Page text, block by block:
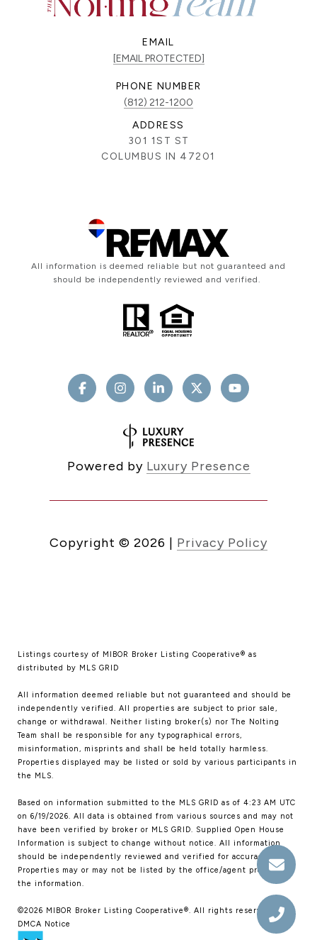
EMAIL
[EMAIL PROTECTED]
PHONE NUMBER
(812) 212-1200
ADDRESS
301 1ST ST
COLUMBUS IN 47201
All information is deemed reliable but not guaranteed and
should be independently reviewed and verified.
Powered by Luxury Presence
Copyright © 2026 | Privacy Policy
Listings courtesy of MIBOR Broker Listing Cooperative® as
distributed by MLS GRID
All information deemed reliable but not guaranteed and should be
independently verified. All properties are subject to prior sale,
change or withdrawal. Neither listing broker(s) nor The Nolting
Team shall be responsible for any typographical errors,
misinformation, misprints and shall be held totally harmless.
Properties displayed may be listed or sold by various participants in
the MLS.
Based on information submitted to the MLS GRID as of 4:23 AM UTC
on 6/19/2026. All data is obtained from various sources and may not
have been verified by broker or MLS GRID. Supplied Open House
Information is subject to change without notice. All information
should be independently reviewed and verified for accuracy.
Properties may or may not be listed by the office/agent presenting
the information.
©2026 MIBOR Broker Listing Cooperative®. All rights reserved.
DMCA Notice